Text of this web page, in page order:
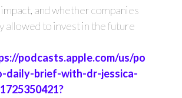
and whether companies
allowed to invest in the future
podcasts.apple.com/us/po
daily-brief-with-dr-jessica-